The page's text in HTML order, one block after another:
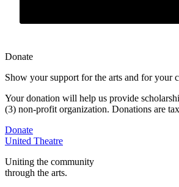
Donate
Show your support for the arts and for your
Your donation will help us provide
(3) non-profit organization. Donations are
Donate
United Theatre
Uniting the community
through the arts.